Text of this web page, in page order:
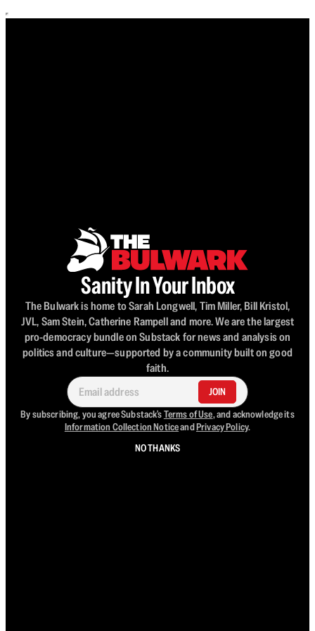
Sanity In Your Inbox
The Bulwark is home to Sarah Longwell, Tim Miller, Bill Kristol,
JVL, Sam Stein, Catherine Rampell and more. We are the largest
pro-democracy bundle on Substack for news and analysis on
politics and culture—supported by a community built on good
faith.
JOIN
By subscribing, you agree Substack'sTerms of Use, and acknowledge its
Information Collection NoticeandPrivacy Policy.
NO THANKS